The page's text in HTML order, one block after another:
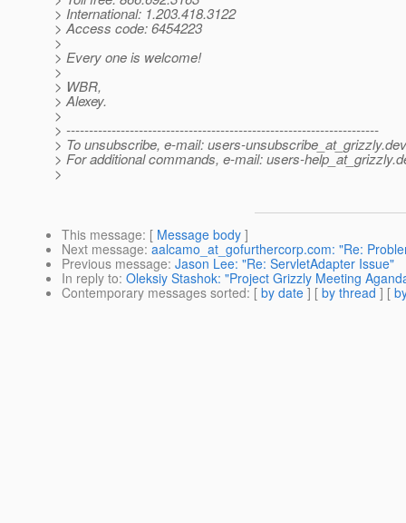
> International: 1.203.418.3122
> Access code: 6454223
>
> Every one is welcome!
>
> WBR,
> Alexey.
>
> ---------------------------------------------------------------------
> To unsubscribe, e-mail: users-unsubscribe_at_grizzly.
> For additional commands, e-mail: users-help_at_grizzly.
>
This message: [ Message body ]
Next message: aalcamo_at_gofurthercorp.com: "Re:
Previous message: Jason Lee: "Re: ServletAdapter Issue"
In reply to: Oleksiy Stashok: "Project Grizzly Meeting
Contemporary messages sorted: [ by date ] [ by thread ] [